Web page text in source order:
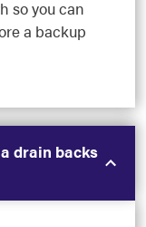
so you can
a backup
drain backs